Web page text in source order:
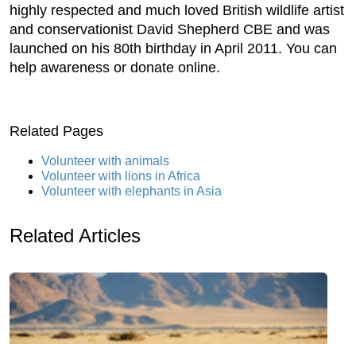
highly respected and much loved British wildlife artist
and conservationist David Shepherd CBE and was
launched on his 80th birthday in April 2011. You can
help awareness or donate online.
Related Pages
Volunteer with animals
Volunteer with lions in Africa
Volunteer with elephants in Asia
Related Articles